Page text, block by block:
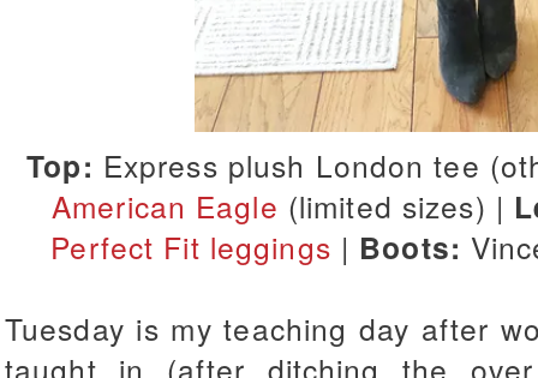
Top: Express plush London tee
American Eagle (limited sizes) |
Perfect Fit leggings | Boots:
Tuesday is my teaching day after
taught in (after ditching the